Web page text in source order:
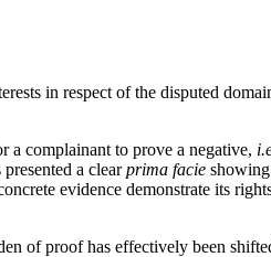
in respect of the disputed
a complainant to prove a negative,
a clearprima facie
evidence demonstrate its
of proof has effectively been